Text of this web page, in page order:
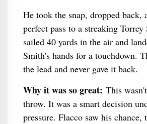
He took the snap, dropped back,
perfect pass to a streaking
sailed 40 yards in the air and
Smith's hands for a touchdown.
the lead and never gave it back.
Why it was so great: This
throw. It was a smart decision
pressure. Flacco saw his chance,